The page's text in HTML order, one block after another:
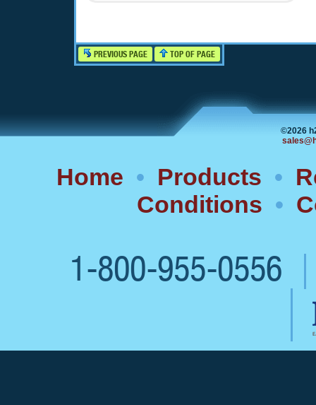
PREVIOUS PAGE TOP OF PAGE
©2026
Home • Products •
Conditions •
1-800-955-0556